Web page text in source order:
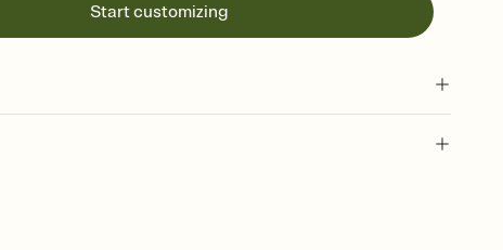
Start customizing